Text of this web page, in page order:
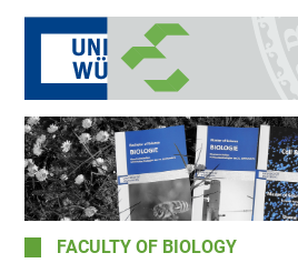
FACULTY OF BIOLOGY